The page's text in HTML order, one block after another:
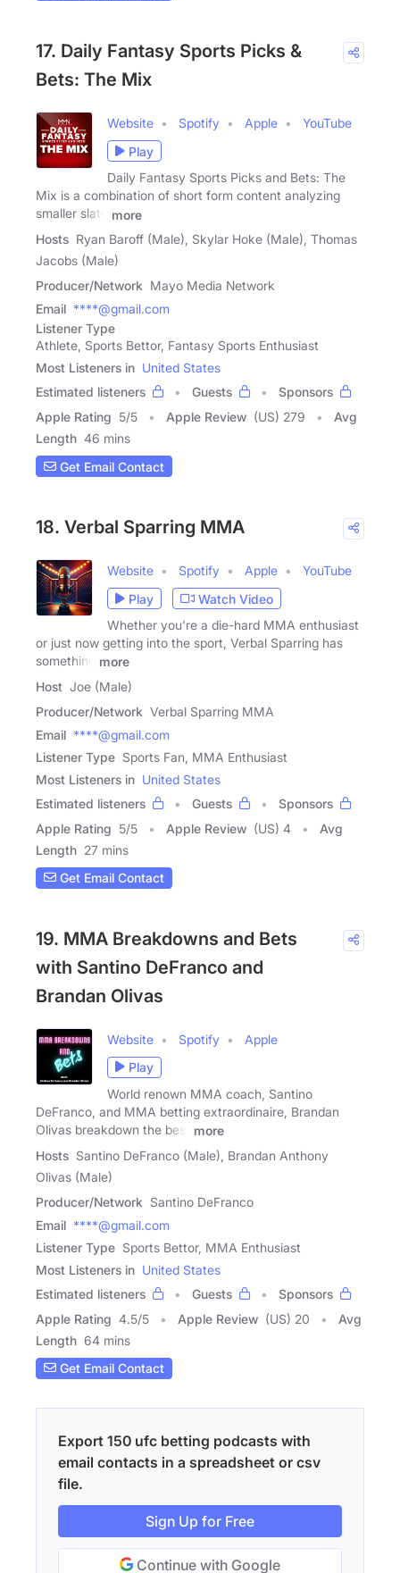
17. Daily Fantasy Sports Picks &
Bets: The Mix
Website Spotify Apple
YouTube
Play
Daily Fantasy Sports Picks and Bets: The
Mix is a combination of short form content analyzing
smaller slate
more
Hosts Ryan Baroff (Male), Skylar Hoke (Male), Thomas
Jacobs (Male)
Producer/Network Mayo Media Network
Email ****@gmail.com
Listener Type
Athlete, Sports Bettor, Fantasy Sports Enthusiast
Most Listeners in United States
Estimated listeners
Guests
Sponsors
Apple Rating 5/5 Apple Review (US) 279
Avg
Length 46 mins
Get Email Contact
18. Verbal Sparring MMA
Website Spotify Apple
YouTube
Play
Watch Video
Whether you're a die-hard MMA enthusiast
or just now getting into the sport, Verbal Sparring has
something
more
Host Joe (Male)
Producer/Network Verbal Sparring MMA
Email ****@gmail.com
Listener Type Sports Fan, MMA Enthusiast
Most Listeners in United States
Estimated listeners
Guests
Sponsors
Apple Rating 5/5 Apple Review (US) 4
Avg
Length 27 mins
Get Email Contact
19. MMA Breakdowns and Bets
with Santino DeFranco and
Brandan Olivas
Website Spotify
Apple
Play
World renown MMA coach, Santino
DeFranco, and MMA betting extraordinaire, Brandan
Olivas breakdown the best
more
Hosts Santino DeFranco (Male), Brandan Anthony
Olivas (Male)
Producer/Network Santino DeFranco
Email ****@gmail.com
Listener Type Sports Bettor, MMA Enthusiast
Most Listeners in United States
Estimated listeners
Guests
Sponsors
Apple Rating 4.5/5 Apple Review (US) 20
Avg
Length 64 mins
Get Email Contact
Export 150 ufc betting podcasts with
email contacts in a spreadsheet or csv
file.
Sign Up for Free
Continue with Google